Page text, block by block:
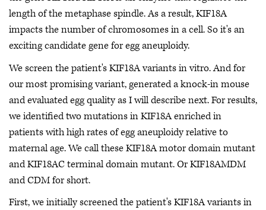
length of the metaphase spindle. As a result, KIF18A
impacts the number of chromosomes in a cell. So it's an
exciting candidate gene for egg aneuploidy.
We screen the patient's KIF18A variants in vitro. And for
our most promising variant, generated a knock-in mouse
and evaluated egg quality as I will describe next. For results,
we identified two mutations in KIF18A enriched in
patients with high rates of egg aneuploidy relative to
maternal age. We call these KIF18A motor domain mutant
and KIF18AC terminal domain mutant. Or KIF18AMDM
and CDM for short.
First, we initially screened the patient's KIF18A variants in